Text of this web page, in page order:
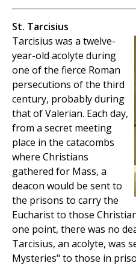
St. Tarcisius
Tarcisius was a twelve-
year-old acolyte during
one of the fierce Roman
persecutions of the third
century, probably during
that of Valerian. Each day,
from a secret meeting
place in the catacombs
where Christians
gathered for Mass, a
deacon would be sent to
the prisons to carry the
Eucharist to those
one point, there was no
Tarcisius, an acolyte, was
Mysteries" to those in